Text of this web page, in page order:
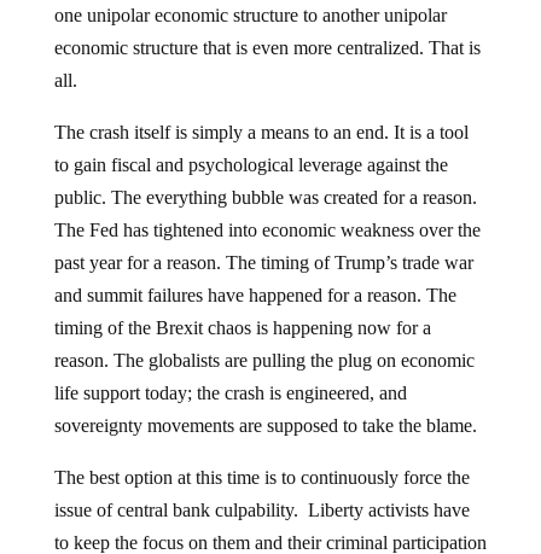
one unipolar economic structure to another unipolar
economic structure that is even more centralized. That is
all.
The crash itself is simply a means to an end. It is a tool
to gain fiscal and psychological leverage against the
public. The everything bubble was created for a reason.
The Fed has tightened into economic weakness over the
past year for a reason. The timing of Trump’s trade war
and summit failures have happened for a reason. The
timing of the Brexit chaos is happening now for a
reason. The globalists are pulling the plug on economic
life support today; the crash is engineered, and
sovereignty movements are supposed to take the blame.
The best option at this time is to continuously force the
issue of central bank culpability. Liberty activists have
to keep the focus on them and their criminal participation